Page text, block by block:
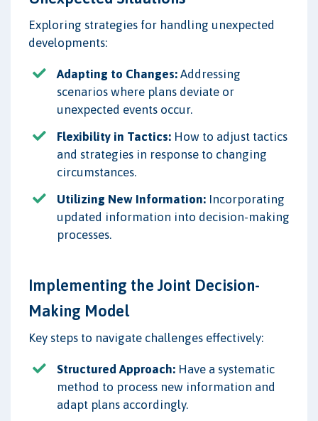
Exploring strategies for handling unexpected
developments:
Adapting to Changes: Addressing
scenarios where plans deviate or
unexpected events occur.
Flexibility in Tactics: How to adjust tactics
and strategies in response to changing
circumstances.
Utilizing New Information: Incorporating
updated information into decision-making
processes.
Implementing the Joint Decision-
Making Model
Key steps to navigate challenges effectively:
Structured Approach: Have a systematic
method to process new information and
adapt plans accordingly.